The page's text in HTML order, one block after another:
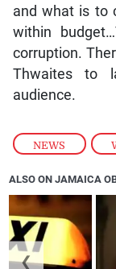
NEWS ,
and what is to
within
corruption.
Thwaites to
audience.
ALSO ON JAMAICA
❮